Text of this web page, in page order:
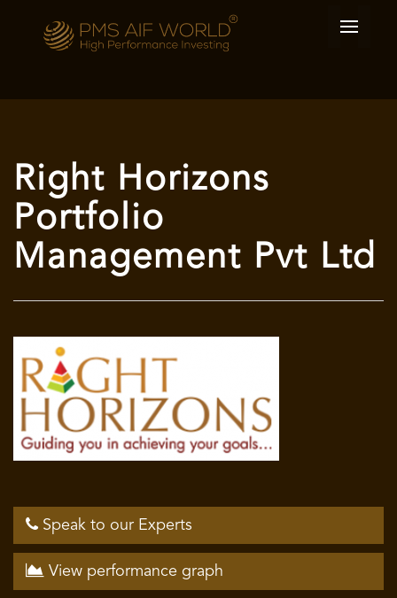
Right Horizons
Portfolio
Management Pvt Ltd
Speak to our Experts
View performance graph